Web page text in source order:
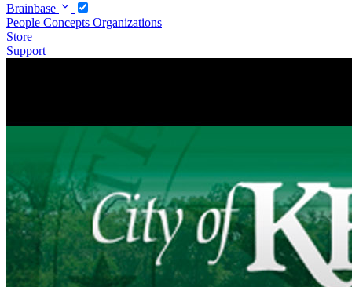
Brainbase
People Concepts Organizations
Store
Support